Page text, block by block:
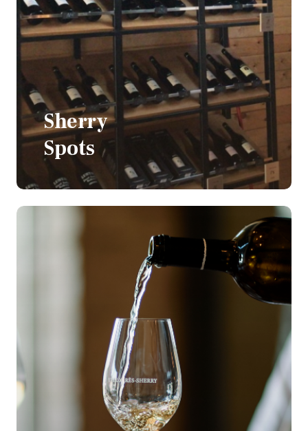
Sherry
Spots